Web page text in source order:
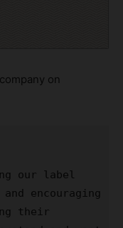
on
our label
encouraging
their